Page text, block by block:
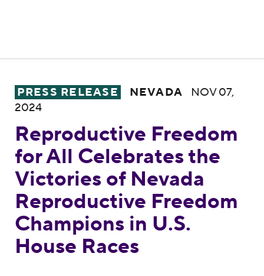
Reproductive Freedom for All Celebrates
PRESS RELEASE NEVADA
NOV 07,
2024
Reproductive Freedom
for All Celebrates the
Victories of Nevada
Reproductive Freedom
Champions in U.S.
House Races